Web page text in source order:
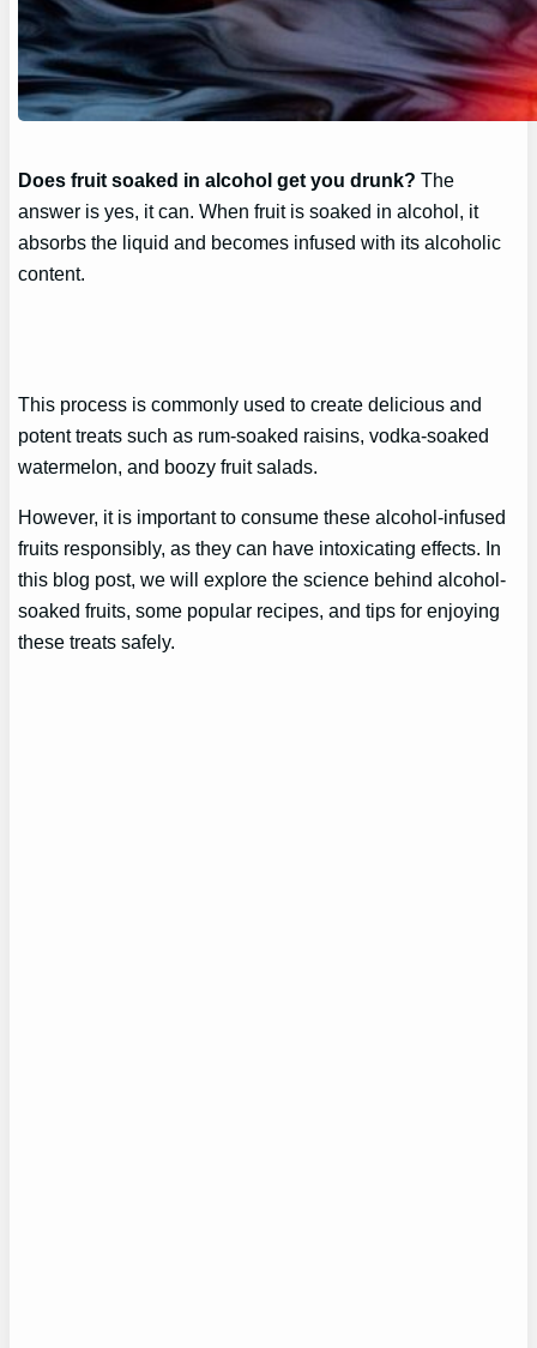
Does fruit soaked in alcohol get you drunk? The
answer is yes, it can. When fruit is soaked in alcohol, it
absorbs the liquid and becomes infused with its alcoholic
content.
This process is commonly used to create delicious and
potent treats such as rum-soaked raisins, vodka-soaked
watermelon, and boozy fruit salads.
However, it is important to consume these alcohol-infused
fruits responsibly, as they can have intoxicating effects. In
this blog post, we will explore the science behind alcohol-
soaked fruits, some popular recipes, and tips for enjoying
these treats safely.